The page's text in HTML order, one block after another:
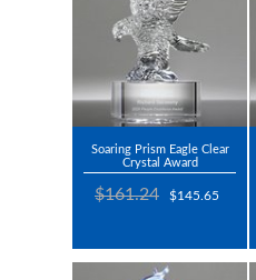
Soaring Prism Eagle Clear
Crystal Award
$161.24 $145.65